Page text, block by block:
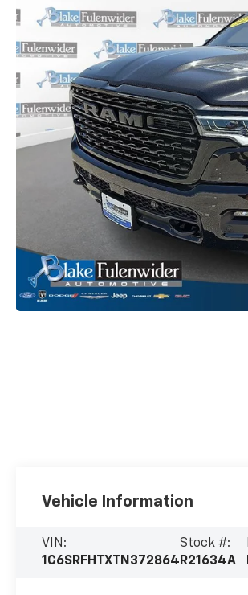
Vehicle Information
VIN:
1C6SRFHTXTN372864
Stock #:
R21634A